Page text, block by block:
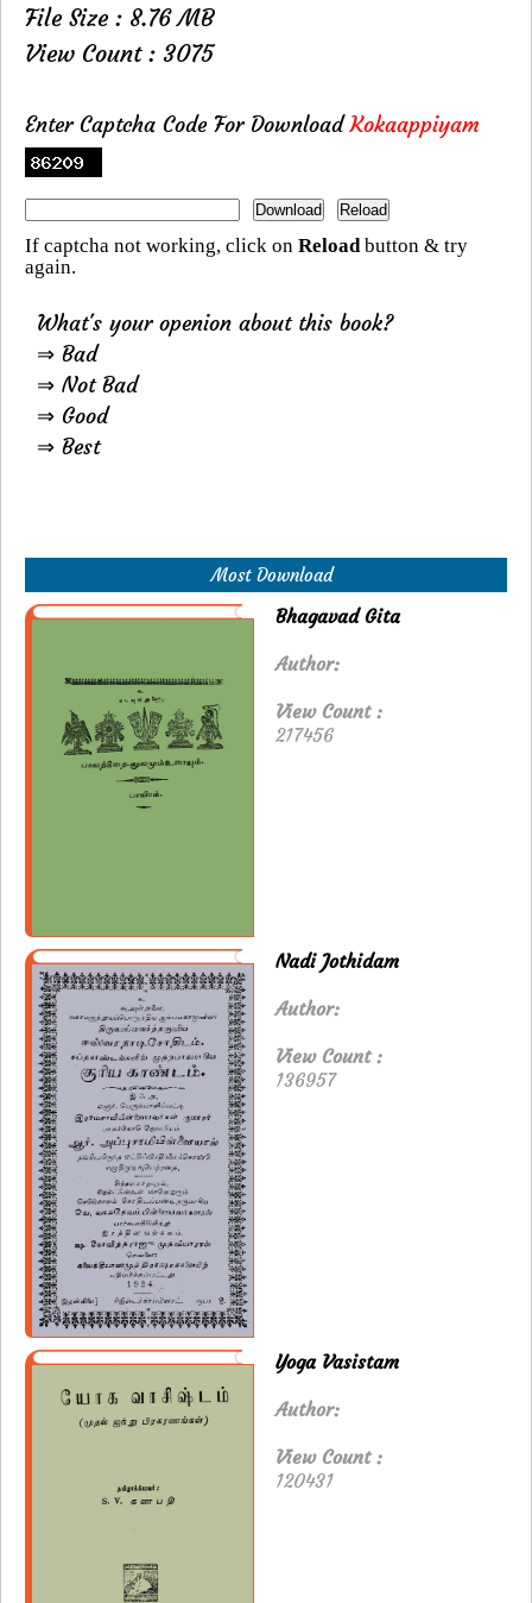
File Size : 8.76 MB
View Count : 3075
Enter Captcha Code For DownloadKokaappiyam
If captcha not working, click on Reloadbutton & try
again.
What's your openion about this book?
⇒ Bad
⇒ Not Bad
⇒ Good
⇒ Best
Most Download
Bhagavad Gita
Author:
View Count :
217456
Nadi Jothidam
Author:
View Count :
136957
Yoga Vasistam
Author:
View Count :
120431